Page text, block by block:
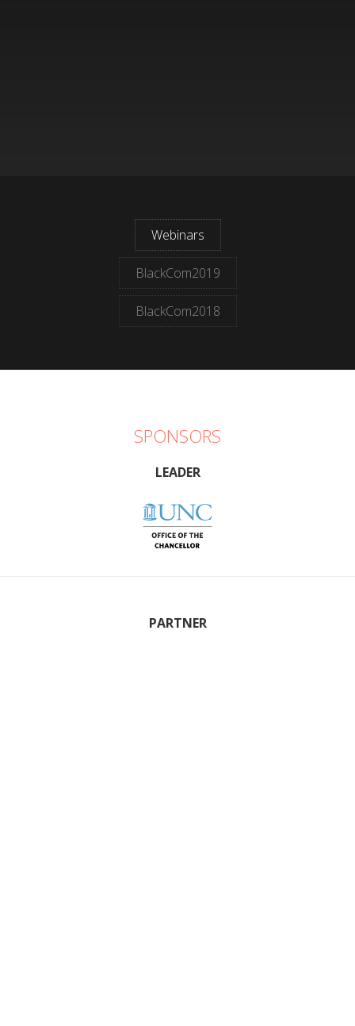
Webinars
BlackCom2019
BlackCom2018
SPONSORS
LEADER
PARTNER